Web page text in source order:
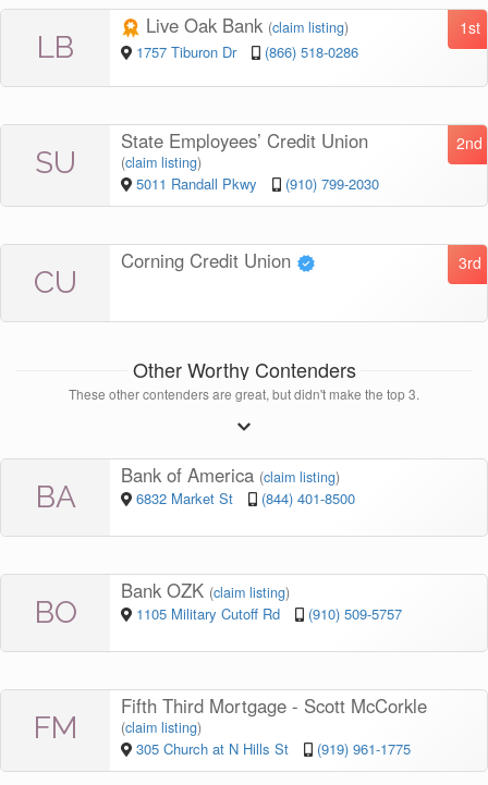
LB
1st
Live Oak Bank (claim listing)
1757 Tiburon Dr (866) 518-0286
SU
2nd
State Employees’ Credit Union
(claim listing)
5011 Randall Pkwy (910) 799-2030
CU
3rd
Corning Credit Union
Other Worthy Contenders
These other contenders are great, but didn't make the top 3.
BA
Bank of America (claim listing)
6832 Market St (844) 401-8500
BO
Bank OZK (claim listing)
1105 Military Cutoff Rd (910) 509-5757
FM
Fifth Third Mortgage - Scott McCorkle
(claim listing)
305 Church at N Hills St (919) 961-1775